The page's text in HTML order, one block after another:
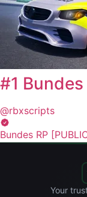
#1
@rbxscripts
Bundes RP
Your